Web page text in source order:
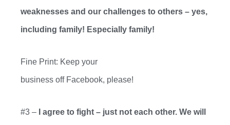
weaknesses and our challenges to others – yes,
including family! Especially family!
Fine Print: Keep your
business offFacebook, please!
#3 – I agree to fight – just not each other. We will